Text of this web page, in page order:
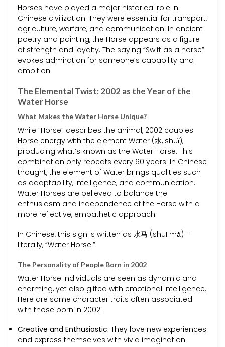
Horses have played a major historical role in
Chinese civilization. They were essential for transport,
agriculture, warfare, and communication. In ancient
poetry and painting, the Horse appears as a figure
of strength and loyalty. The saying “Swift as a horse”
evokes admiration for someone’s capability and
ambition.
The Elemental Twist: 2002 as the Year of the
Water Horse
What Makes the Water Horse Unique?
While “Horse” describes the animal, 2002 couples
Horse energy with the element Water (水, shuǐ),
producing what’s known as the Water Horse. This
combination only repeats every 60 years. In Chinese
thought, the element of Water brings qualities such
as adaptability, intelligence, and communication.
Water Horses are believed to balance the
enthusiasm and independence of the Horse with a
more reflective, empathetic approach.
In Chinese, this sign is written as 水马 (shuǐ mǎ) –
literally, “Water Horse.”
The Personality of People Born in 2002
Water Horse individuals are seen as dynamic and
charming, yet also gifted with emotional intelligence.
Here are some character traits often associated
with those born in 2002:
Creative and Enthusiastic: They love new experiences
and express themselves with vivid imagination.